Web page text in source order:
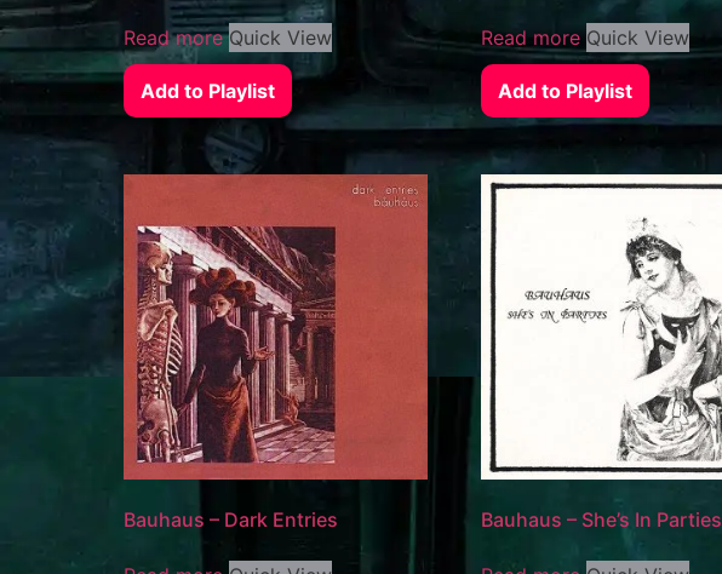
Read more Quick View
Add to Playlist
Read more Quick View
Add to Playlist
Bauhaus – Dark Entries Bauhaus – She’s In Parties